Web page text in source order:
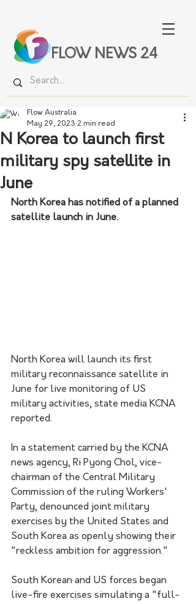
FLOW NEWS 24
N Korea to launch first
military spy satellite in
June
Flow Australia
May 29, 2023 2 min read
North Korea has notified of a planned
satellite launch in June.
North Korea will launch its first
military reconnaissance satellite in
June for live monitoring of US
military activities, state media KCNA
reported.
In a statement carried by the KCNA
news agency, Ri Pyong Chol, vice-
chairman of the Central Military
Commission of the ruling Workers'
Party, denounced joint military
exercises by the United States and
South Korea as openly showing their
"reckless ambition for aggression."
South Korean and US forces began
live-fire exercises simulating a "full-